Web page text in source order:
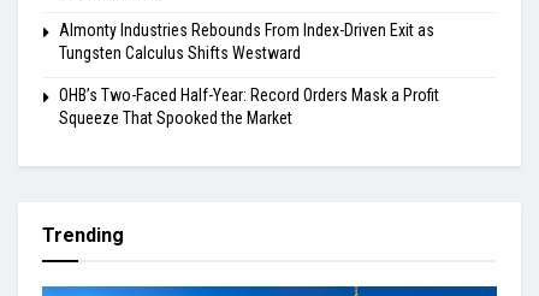
Almonty Industries Rebounds From Index-Driven Exit as
Tungsten Calculus Shifts Westward
OHB’s Two-Faced Half-Year: Record Orders Mask a Profit
Squeeze That Spooked the Market
Trending